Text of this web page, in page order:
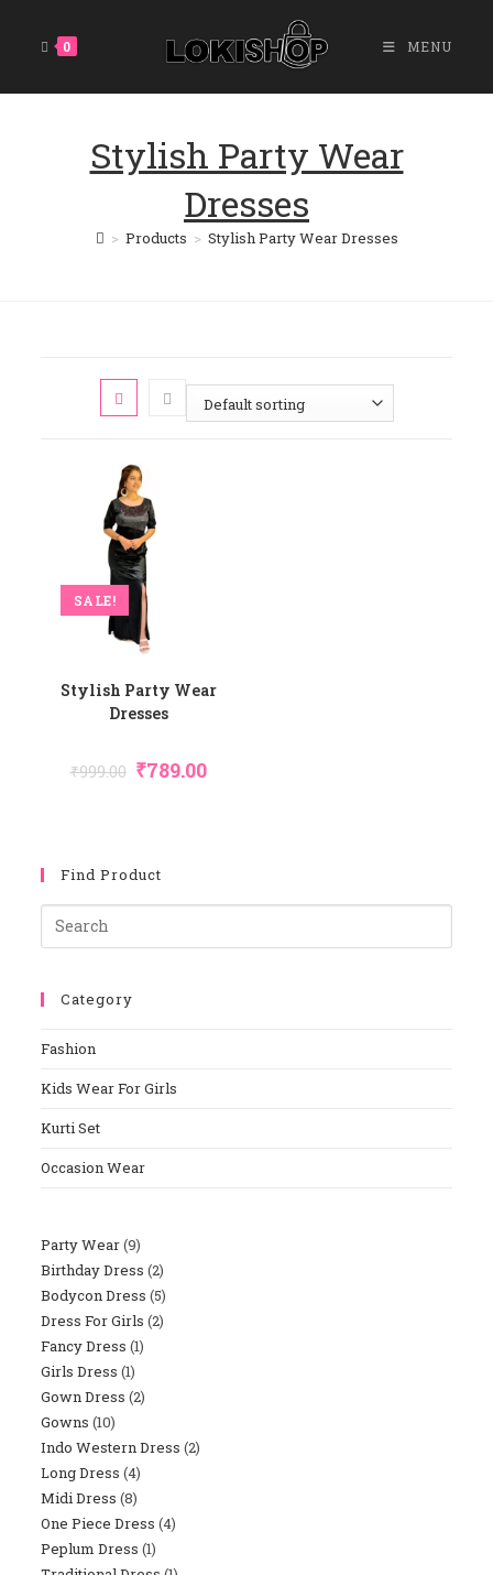
0 MENU
Stylish Party Wear
Dresses
> Products > Stylish Party Wear Dresses
SALE!
Stylish Party Wear
Dresses
₹999.00 Original
Price
₹789.00Current
Price
Find Product
Category
Fashion
Kids Wear For Girls
Kurti Set
Occasion Wear
Party Wear 99
Products
Birthday Dress 22
Products
Bodycon Dress 55
Products
Dress For Girls 22
Fancy Dress 11
Girls Dress 11
Product
Gown Dress 22
Gowns 1010
Products
Indo Western Dress 22
Long Dress 44
Products
Midi Dress 88
Products
One Piece Dress 44
Peplum Dress 11